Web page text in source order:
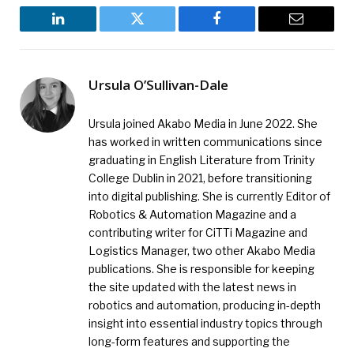
LinkedIn Twitter Facebook Email
Ursula O’Sullivan-Dale
Ursula joined Akabo Media in June 2022. She
has worked in written communications since
graduating in English Literature from Trinity
College Dublin in 2021, before transitioning
into digital publishing. She is currently Editor of
Robotics & Automation Magazine and a
contributing writer for CiTTi Magazine and
Logistics Manager, two other Akabo Media
publications. She is responsible for keeping
the site updated with the latest news in
robotics and automation, producing in-depth
insight into essential industry topics through
long-form features and supporting the